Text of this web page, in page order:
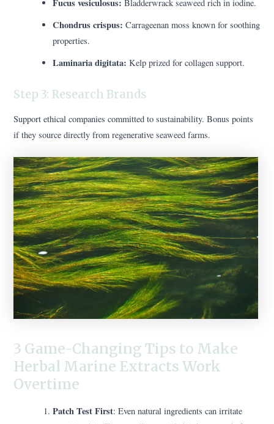
Fucus vesiculosus: Bladderwrack seaweed rich in iodine.
Chondrus crispus: Carrageenan moss known for soothing
properties.
Laminaria digitata: Kelp prized for collagen support.
Step 3: Research Brands
Support ethical companies committed to sustainability. Bonus points
if they source directly from regenerative seaweed farms.
3 Game-Changing Tips to Make
Herbal Marine Extracts Work
Overtime
Patch Test First: Even natural ingredients can irritate